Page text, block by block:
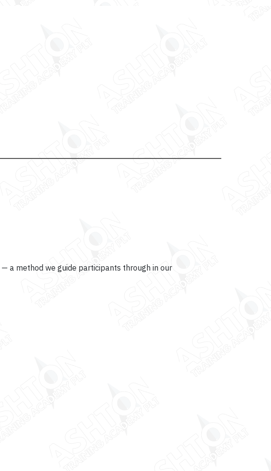
a method we guide participants through in our